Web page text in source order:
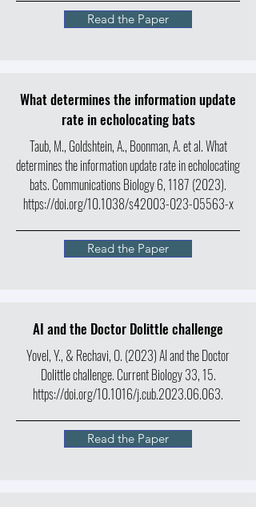
Read the Paper
What determines the information update
rate in echolocating bats
Taub, M., Goldshtein, A., Boonman, A. et al. What
determines the information update rate in echolocating
bats. Communications Biology 6, 1187 (2023).
https://doi.org/10.1038/s42003-023-05563-x
Read the Paper
AI and the Doctor Dolittle challenge
Yovel, Y., & Rechavi, O. (2023) AI and the Doctor
Dolittle challenge. Current Biology 33, 15.
https://doi.org/10.1016/j.cub.2023.06.063.
Read the Paper